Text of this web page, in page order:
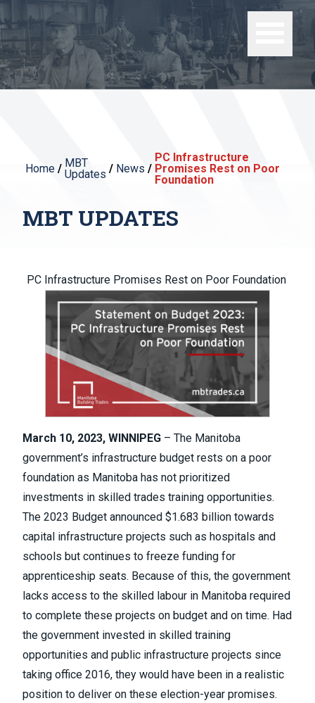
Home / MBT
Updates / News /
PC Infrastructure
Promises Rest on Poor
Foundation
MBT UPDATES
PC Infrastructure Promises Rest on Poor Foundation
March 10, 2023, WINNIPEG – The Manitoba
government’s infrastructure budget rests on a poor
foundation as Manitoba has not prioritized
investments in skilled trades training opportunities.
The 2023 Budget announced $1.683 billion towards
capital infrastructure projects such as hospitals and
schools but continues to freeze funding for
apprenticeship seats. Because of this, the government
lacks access to the skilled labour in Manitoba required
to complete these projects on budget and on time. Had
the government invested in skilled training
opportunities and public infrastructure projects since
taking office 2016, they would have been in a realistic
position to deliver on these election-year promises.